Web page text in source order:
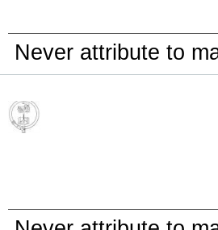
Never attribute to